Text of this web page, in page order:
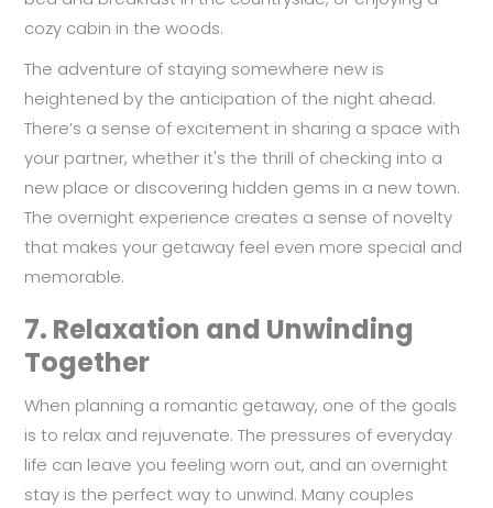
cozy cabin in the woods.
The adventure of staying somewhere new is
heightened by the anticipation of the night ahead.
There’s a sense of excitement in sharing a space with
your partner, whether it's the thrill of checking into a
new place or discovering hidden gems in a new town.
The overnight experience creates a sense of novelty
that makes your getaway feel even more special and
memorable.
7. Relaxation and Unwinding
Together
When planning a romantic getaway, one of the goals
is to relax and rejuvenate. The pressures of everyday
life can leave you feeling worn out, and an overnight
stay is the perfect way to unwind. Many couples